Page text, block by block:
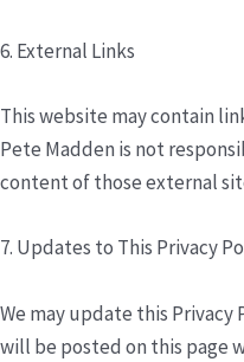
6. External Links
This website may contain
Pete Madden is not
content of those external
7. Updates to This Privacy
We may update this
will be posted on this page